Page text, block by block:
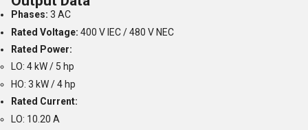
Phases: 3 AC
Rated Voltage: 400 V IEC / 480 V NEC
Rated Power:
LO: 4 kW / 5 hp
HO: 3 kW / 4 hp
Rated Current:
LO: 10.20 A